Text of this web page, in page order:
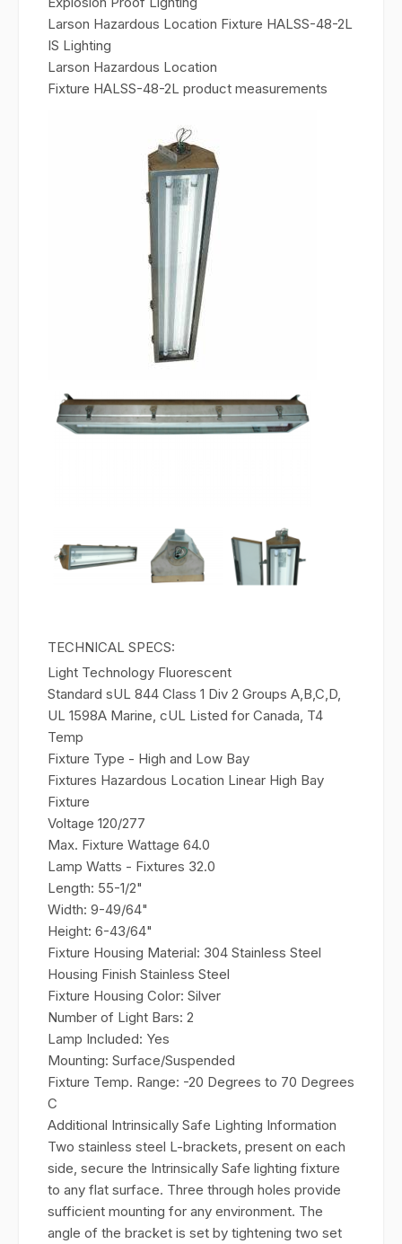
Larson Hazardous Location Fixture HALSS-48-2L
IS Lighting
Larson Hazardous Location
Fixture HALSS-48-2L product measurements
TECHNICAL SPECS:
Light Technology Fluorescent
Standard sUL 844 Class 1 Div 2 Groups A,B,C,D,
UL 1598A Marine, cUL Listed for Canada, T4
Temp
Fixture Type - High and Low Bay
Fixtures Hazardous Location Linear High Bay
Fixture
Voltage 120/277
Max. Fixture Wattage 64.0
Lamp Watts - Fixtures 32.0
Length: 55-1/2"
Width: 9-49/64"
Height: 6-43/64"
Fixture Housing Material: 304 Stainless Steel
Housing Finish Stainless Steel
Fixture Housing Color: Silver
Number of Light Bars: 2
Lamp Included: Yes
Mounting: Surface/Suspended
Fixture Temp. Range: -20 Degrees to 70 Degrees
C
Additional Intrinsically Safe Lighting Information
Two stainless steel L-brackets, present on each
side, secure the Intrinsically Safe lighting fixture
to any flat surface. Three through holes provide
sufficient mounting for any environment. The
angle of the bracket is set by tightening two set